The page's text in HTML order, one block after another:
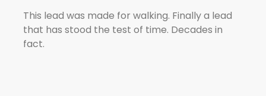
This lead was made for walking. Finally a lead
that has stood the test of time. Decades in
fact.